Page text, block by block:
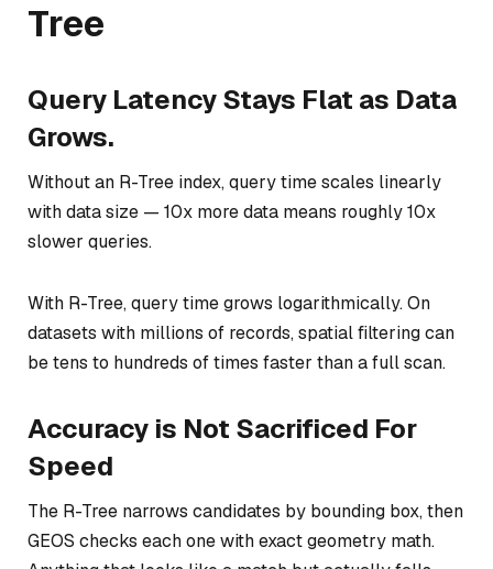
Tree
Query Latency Stays Flat as Data
Grows.
Without an R-Tree index, query time scales linearly
with data size — 10x more data means roughly 10x
slower queries.
With R-Tree, query time grows logarithmically. On
datasets with millions of records, spatial filtering can
be tens to hundreds of times faster than a full scan.
Accuracy is Not Sacrificed For
Speed
The R-Tree narrows candidates by bounding box, then
GEOS checks each one with exact geometry math.